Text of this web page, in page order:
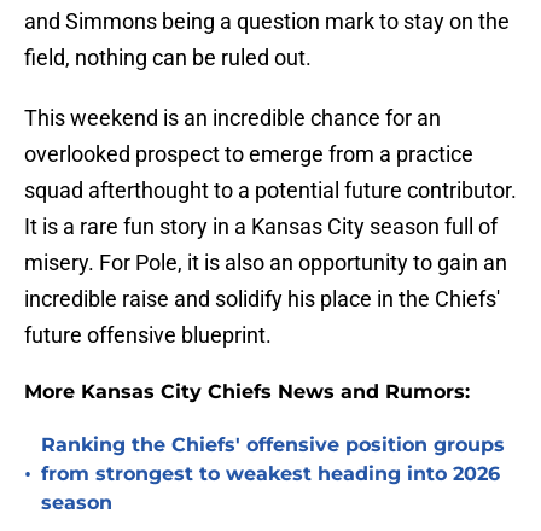
and Simmons being a question mark to stay on the
field, nothing can be ruled out.
This weekend is an incredible chance for an
overlooked prospect to emerge from a practice
squad afterthought to a potential future contributor.
It is a rare fun story in a Kansas City season full of
misery. For Pole, it is also an opportunity to gain an
incredible raise and solidify his place in the Chiefs'
future offensive blueprint.
More Kansas City Chiefs News and Rumors:
•
Ranking the Chiefs' offensive position groups
from strongest to weakest heading into 2026
season